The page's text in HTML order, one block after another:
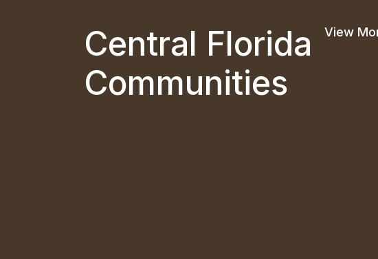
Central Florida
Communities
View